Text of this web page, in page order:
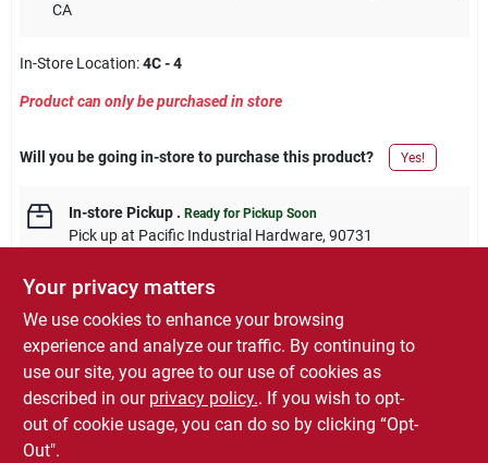
CA
In-Store Location:4C - 4
Product can only be purchased in store
Will you be going in-store to purchase this product? Yes!
In-store Pickup. Ready for Pickup Soon
Pick upat Pacific Industrial Hardware, 90731
DESCRIPTION
Master Mechanic, 15/16" Combination Wrench SAE
Your privacy matters
We use cookies to enhance your browsing
experience and analyze our traffic. By continuing to
use our site, you agree to our use of cookies as
described in our privacy policy.. If you wish to opt-
out of cookie usage, you can do so by clicking “Opt-
Out".